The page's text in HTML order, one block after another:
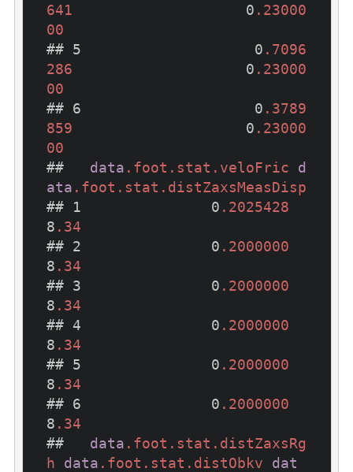
641
                    0
.23000
00
## 5                    0 .7096
286
                    0
.23000
00
## 6                    0 .3789
859
                    0
.23000
00
## data .foot .stat .veloFric
d
ata .foot .stat .distZaxsMeasDisp
## 1               0 .2025428
8 .34
## 2               0 .2000000
8 .34
## 3               0 .2000000
8 .34
## 4               0 .2000000
8 .34
## 5               0 .2000000
8 .34
## 6               0 .2000000
8 .34
## data .foot .stat .distZaxsRg
h
data .foot .stat .distObkv
dat